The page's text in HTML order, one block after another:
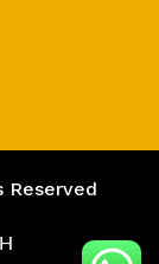
Reserved